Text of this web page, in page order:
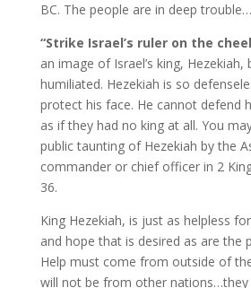
BC. The people are in deep
“Strike Israel’s ruler on the
an image of Israel’s king, Hezekiah,
humiliated. Hezekiah is so
protect his face. He cannot defend
as if they had no king at all. You
public taunting of Hezekiah by the
commander or chief officer in 2
36.
King Hezekiah, is just as helpless
and hope that is desired as are the
Help must come from outside of
will not be from other nations…they